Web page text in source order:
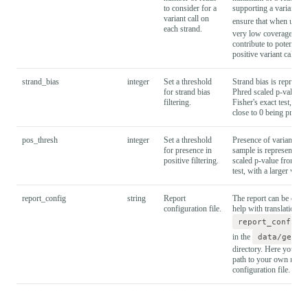
to consider for a
variant call on
each strand.
supporting a variant.
ensure that when
very low coverage
contribute to
positive variant calls.
strand_bias integer
Set a threshold
for strand bias
filtering.
Strand bias is
Phred scaled p-value
Fisher's exact test,
close to 0 being
pos_thresh integer
Set a threshold
for presence in
positive filtering.
Presence of variant in
sample is represented
scaled p-value from a
test, with a larger
report_config string
Report
configuration file.
The report can be
help with translation.
in the
data/
directory. Here you
path to your own
configuration file.